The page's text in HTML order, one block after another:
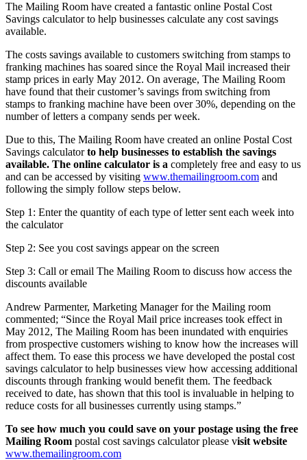
The Mailing Room have created a fantastic online Postal Cost
Savings calculator to help businesses calculate any cost savings
available.
The costs savings available to customers switching from stamps to
franking machines has soared since the Royal Mail increased their
stamp prices in early May 2012. On average, The Mailing Room
have found that their customer’s savings from switching from
stamps to franking machine have been over 30%, depending on the
number of letters a company sends per week.
Due to this, The Mailing Room have created an online Postal Cost
Savings calculatorto help businesses to establish the savings
available. The online calculator is a completely free and easy to us
and can be accessed by visiting www.themailingroom.com and
following the simply follow steps below.
Step 1: Enter the quantity of each type of letter sent each week into
the calculator
Step 2: See you cost savings appear on the screen
Step 3: Call or email The Mailing Room to discuss how access the
discounts available
Andrew Parmenter, Marketing Manager for the Mailing room
commented; “Since the Royal Mail price increases took effect in
May 2012, The Mailing Room has been inundated with enquiries
from prospective customers wishing to know how the increases will
affect them. To ease this process we have developed the postal cost
savings calculator to help businesses view how accessing additional
discounts through franking would benefit them. The feedback
received to date, has shown that this tool is invaluable in helping to
reduce costs for all businesses currently using stamps.”
To see how much you could save on your postage using the free
Mailing Room postal cost savings calculator please visit website
www.themailingroom.com